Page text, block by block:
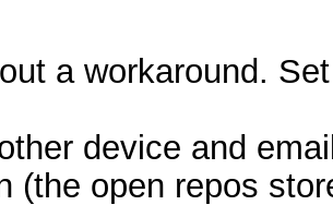
a workaround.
device and
(the open repos